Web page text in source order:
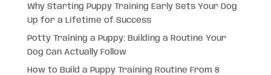
Why Starting Puppy Training Early Sets Your Dog
Up for a Lifetime of Success
Potty Training a Puppy: Building a Routine Your
Dog Can Actually Follow
How to Build a Puppy Training Routine From 8